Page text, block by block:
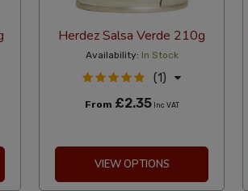
Herdez Salsa Verde 210g
Availability: In Stock
(1)
From £2.35Inc VAT
VIEW OPTIONS